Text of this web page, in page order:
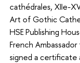
cathédrales, XIIe-
Art of Gothic
HSE Publishing
French
signed a